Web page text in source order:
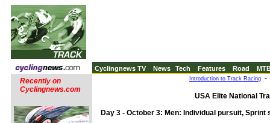
Cyclingnews TV News Tech Features Road
Recently on
Cyclingnews.com
Introduction to Track Racing -
USA Elite National
Day 3 - October 3: Men: Individual pursuit,